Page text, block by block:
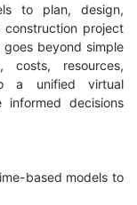
to plan, design,
project
beyond simple
costs, resources,
a unified virtual
informed decisions
based models to